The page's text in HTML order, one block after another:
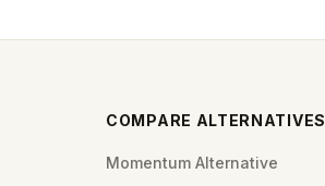
COMPARE ALTERNATIVES
Momentum Alternative